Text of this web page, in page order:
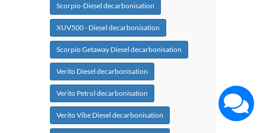
Scorpio-Diesel decarbonisation
XUV500 - Diesel decarbonisation
Scorpio Getaway Diesel decarbonisation
Verito Diesel decarbonisation
Verito Petrol decarbonisation
Verito Vibe Diesel decarbonisation